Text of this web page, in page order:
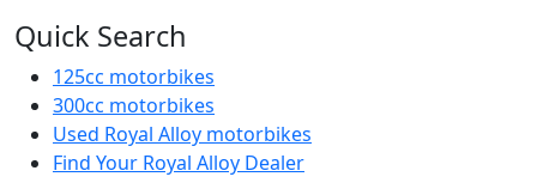
Quick Search
125cc motorbikes
300cc motorbikes
Used Royal Alloy motorbikes
Find Your Royal Alloy Dealer